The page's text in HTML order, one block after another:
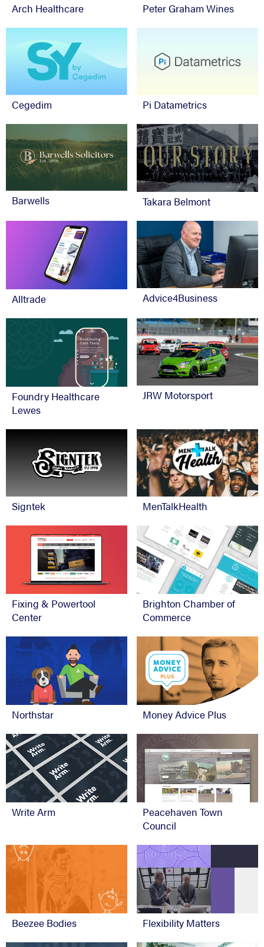
Arch Healthcare Peter Graham Wines
Cegedim Pi Datametrics
Barwells Takara Belmont
Alltrade Advice4Business
Foundry Healthcare
Lewes
JRW Motorsport
Signtek MenTalkHealth
Fixing & Powertool
Center
Brighton Chamber of
Commerce
Northstar Money Advice Plus
Write Arm
Peacehaven Town
Council
Beezee Bodies Flexibility Matters